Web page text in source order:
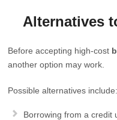
Alternatives
Before accepting high-cost
another option may work.
Possible alternatives include:
Borrowing from a credit